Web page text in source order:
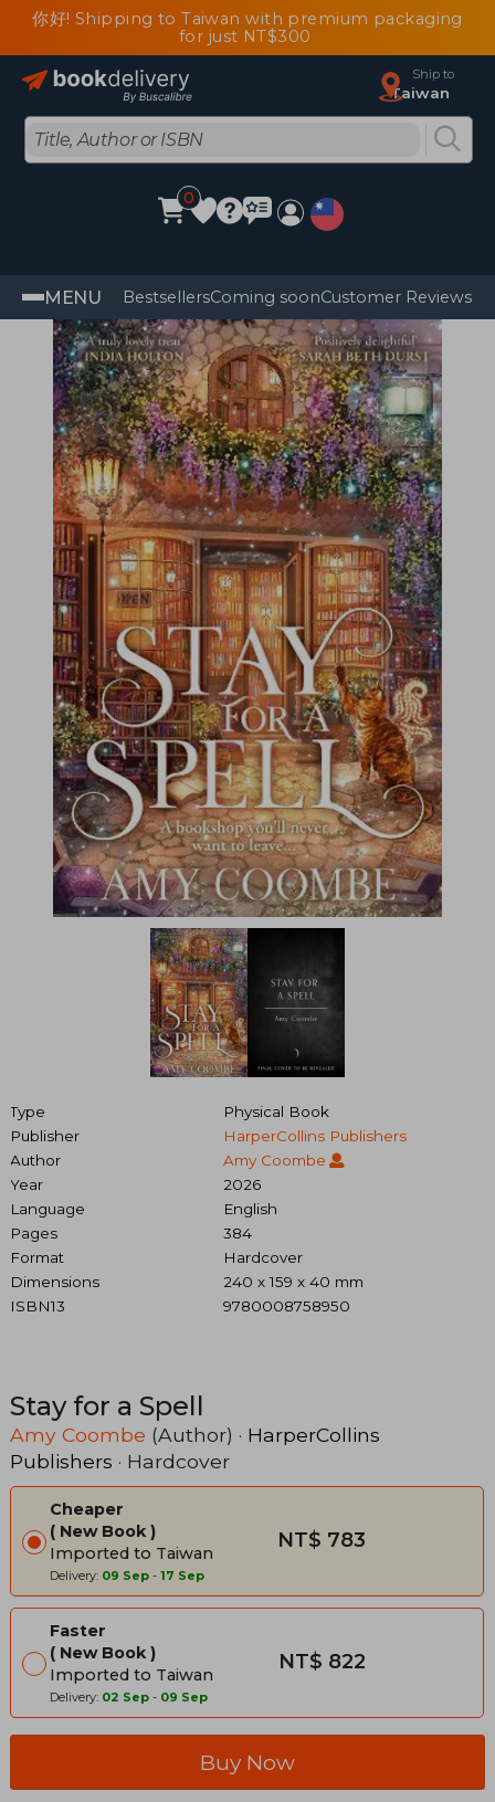
你好! Shipping to Taiwan with premium packaging
for just NT$300
Ship to
Taiwan
0
MENU BestsellersComing soonCustomer Reviews
Type
Physical Book
Publisher
HarperCollins Publishers
Author
Amy Coombe
Year
2026
Language
English
Pages
384
Format
Hardcover
Dimensions
240 x 159 x 40 mm
ISBN13
9780008758950
Stay for a Spell
Amy Coombe (Author) · HarperCollins
Publishers · Hardcover
Cheaper
New Book
Imported to Taiwan
Delivery: 09 Sep - 17 Sep
NT$ 783
Faster
New Book
Imported to Taiwan
Delivery: 02 Sep - 09 Sep
NT$ 822
Buy Now